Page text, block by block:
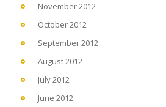
November 2012
October 2012
September 2012
August 2012
July 2012
June 2012